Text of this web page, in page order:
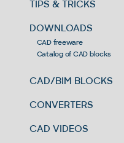
TIPS & TRICKS
DOWNLOADS
CAD freeware
Catalog of CAD blocks
CAD/BIM BLOCKS
CONVERTERS
CAD VIDEOS